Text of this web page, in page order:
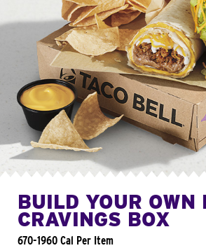
BUILD YOUR OWN
CRAVINGS BOX
670-1960 Cal Per Item